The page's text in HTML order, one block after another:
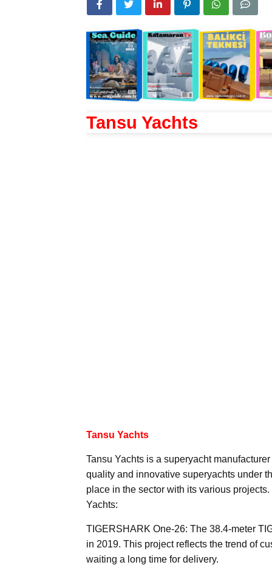
Tansu Yachts
Tansu Yachts
Tansu Yachts is a superyacht
quality and innovative superyachts under
place in the sector with its various
Yachts:
TIGERSHARK One-26: The 38.4-meter
in 2019. This project reflects the trend of
waiting a long time for delivery.